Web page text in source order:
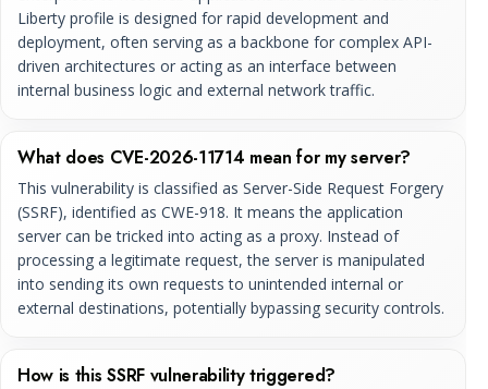
Liberty profile is designed for rapid development and
deployment, often serving as a backbone for complex API-
driven architectures or acting as an interface between
internal business logic and external network traffic.
What does CVE-2026-11714 mean for my server?
This vulnerability is classified as Server-Side Request Forgery
(SSRF), identified as CWE-918. It means the application
server can be tricked into acting as a proxy. Instead of
processing a legitimate request, the server is manipulated
into sending its own requests to unintended internal or
external destinations, potentially bypassing security controls.
How is this SSRF vulnerability triggered?